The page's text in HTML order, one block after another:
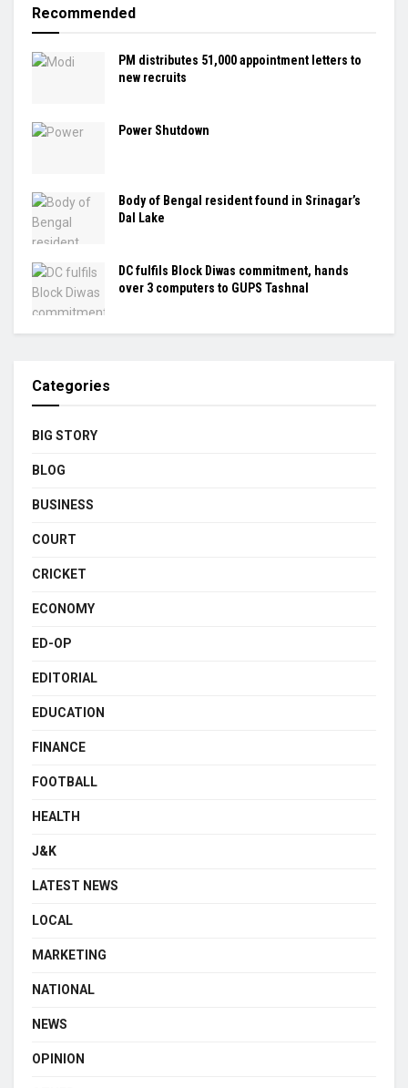
Recommended
PM distributes 51,000 appointment letters to
new recruits
Power Shutdown
Body of Bengal resident found in Srinagar’s
Dal Lake
DC fulfils Block Diwas commitment, hands
over 3 computers to GUPS Tashnal
Categories
BIG STORY
BLOG
BUSINESS
COURT
CRICKET
ECONOMY
ED-OP
EDITORIAL
EDUCATION
FINANCE
FOOTBALL
HEALTH
J&K
LATEST NEWS
LOCAL
MARKETING
NATIONAL
NEWS
OPINION